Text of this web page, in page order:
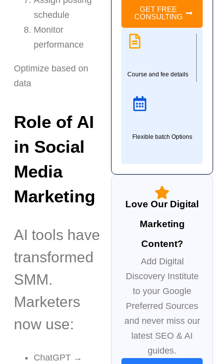
schedule
Monitor
performance
Optimize based on
data
Role of AI
in Social
Media
Marketing
AI tools have
transformed
SMM.
Marketers
now use:
ChatGPT →
GET FREE
CONSULTING
Course and fee details
Flexible batch Options
Love Our Digital
Marketing
Content?
Add Digital
Discovery Institute
to your Google
Preferred Sources
and never miss our
latest SEO & AI
guides.